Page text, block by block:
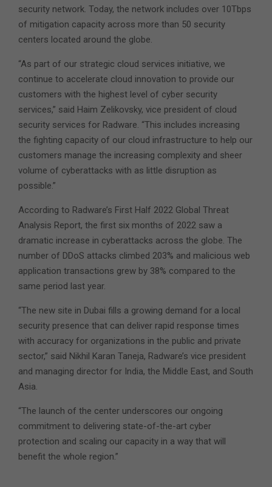
security network. Today, the network includes over 10Tbps
of mitigation capacity across more than 50 security
centers located around the globe.
“As part of our strategic cloud services initiative, we
continue to accelerate cloud innovation to provide our
customers with the highest level of cyber security
services,” said Haim Zelikovsky, vice president of cloud
security services for Radware. “This includes increasing
the fighting capacity of our cloud infrastructure to help our
customers manage the increasing complexity and sheer
volume of cyberattacks with as little disruption as
possible.”
According to Radware’s First Half 2022 Global Threat
Analysis Report, the first six months of 2022 saw a
dramatic increase in cyberattacks across the globe. The
number of DDoS attacks climbed 203% and malicious web
application transactions grew by 38% compared to the
same period last year.
“The new site in Dubai fills a growing demand for a local
security presence that can deliver rapid response times
with accuracy for organizations in the public and private
sector,” said Nikhil Karan Taneja, Radware’s vice president
and managing director for India, the Middle East, and South
Asia.
“The launch of the center underscores our ongoing
commitment to delivering state-of-the-art cyber
protection and scaling our capacity in a way that will
benefit the whole region.”